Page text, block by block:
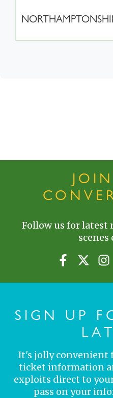
Follow us for latest
SIGN UP
It's jolly convenient
ticket information
exploits direct to
pass on your